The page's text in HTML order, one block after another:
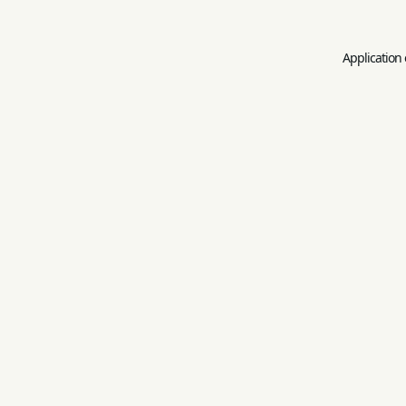
Application